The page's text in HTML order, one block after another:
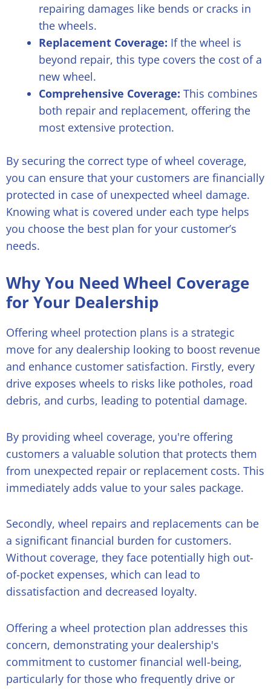
repairing damages like bends or cracks in
the wheels.
Replacement Coverage: If the wheel is
beyond repair, this type covers the cost of a
new wheel.
Comprehensive Coverage: This combines
both repair and replacement, offering the
most extensive protection.
By securing the correct type of wheel coverage,
you can ensure that your customers are financially
protected in case of unexpected wheel damage.
Knowing what is covered under each type helps
you choose the best plan for your customer’s
needs.
Why You Need Wheel Coverage
for Your Dealership
Offering wheel protection plans is a strategic
move for any dealership looking to boost revenue
and enhance customer satisfaction. Firstly, every
drive exposes wheels to risks like potholes, road
debris, and curbs, leading to potential damage.
By providing wheel coverage, you're offering
customers a valuable solution that protects them
from unexpected repair or replacement costs. This
immediately adds value to your sales package.
Secondly, wheel repairs and replacements can be
a significant financial burden for customers.
Without coverage, they face potentially high out-
of-pocket expenses, which can lead to
dissatisfaction and decreased loyalty.
Offering a wheel protection plan addresses this
concern, demonstrating your dealership's
commitment to customer financial well-being,
particularly for those who frequently drive or